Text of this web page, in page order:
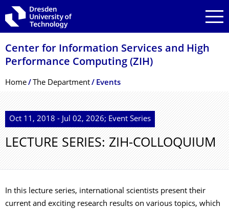
Skip to main navigation
Skip to search
Skip to content
Center for Information Services and High
Performance Computing (ZIH)
Breadcrumb Menu
Home The Department Events
Oct 11, 2018 - Jul 02, 2026; Event Series
LECTURE SERIES: ZIH-COLLOQUIUM
In this lecture series, international scientists present their
current and exciting research results on various topics, which